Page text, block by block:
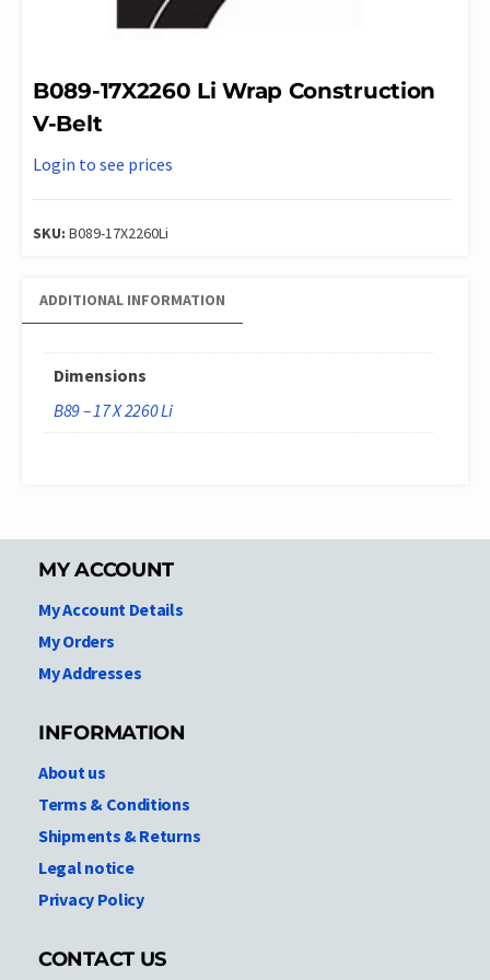
B089-17X2260 Li Wrap Construction
V-Belt
Login to see prices
SKU: B089-17X2260Li
ADDITIONAL INFORMATION
Dimensions
B89 – 17 X 2260 Li
MY ACCOUNT
My Account Details
My Orders
My Addresses
INFORMATION
About us
Terms & Conditions
Shipments & Returns
Legal notice
Privacy Policy
CONTACT US